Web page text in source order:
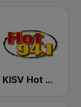
KISV Hot 94.1 FM